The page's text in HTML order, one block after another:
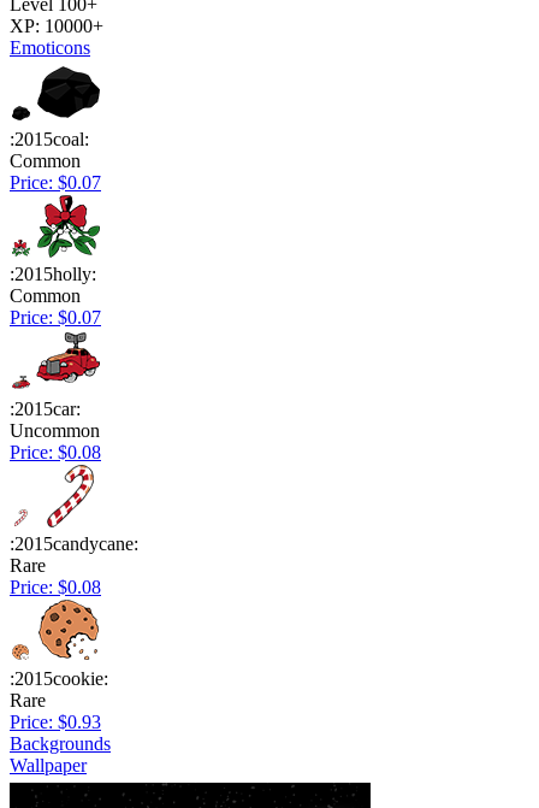
XP: 10000+
Emoticons
:2015coal:
Common
Price: $0.07
:2015holly:
Common
Price: $0.07
:2015car:
Uncommon
Price: $0.08
:2015candycane:
Rare
Price: $0.08
:2015cookie:
Rare
Price: $0.93
Backgrounds
Wallpaper